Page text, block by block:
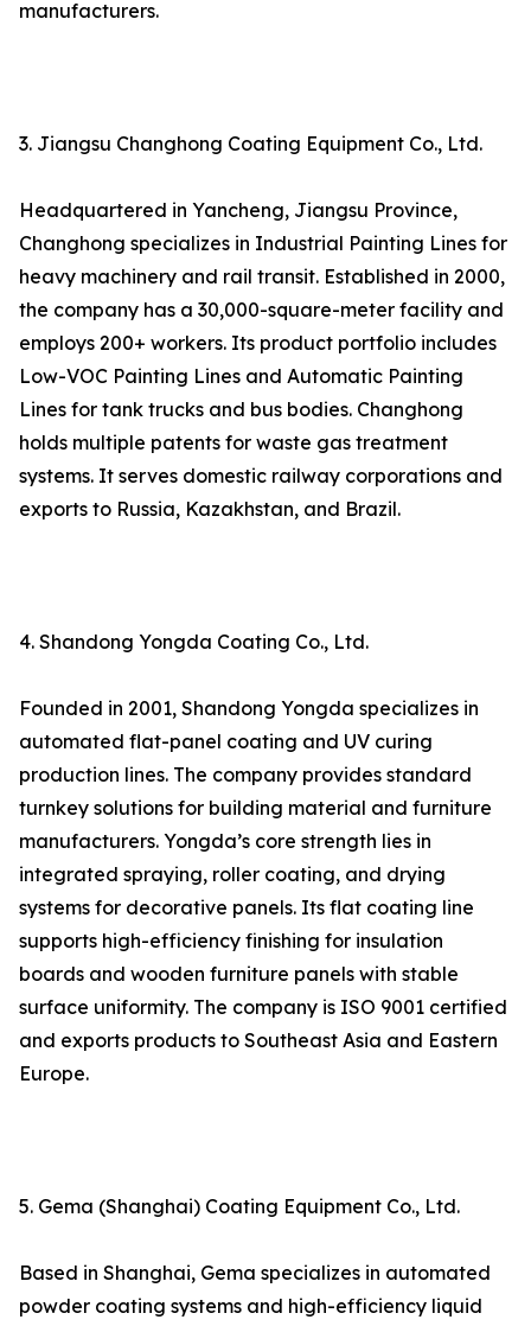
manufacturers.
3. Jiangsu Changhong Coating Equipment Co., Ltd.
Headquartered in Yancheng, Jiangsu Province,
Changhong specializes in Industrial Painting Lines for
heavy machinery and rail transit. Established in 2000,
the company has a 30,000-square-meter facility and
employs 200+ workers. Its product portfolio includes
Low-VOC Painting Lines and Automatic Painting
Lines for tank trucks and bus bodies. Changhong
holds multiple patents for waste gas treatment
systems. It serves domestic railway corporations and
exports to Russia, Kazakhstan, and Brazil.
4. Shandong Yongda Coating Co., Ltd.
Founded in 2001, Shandong Yongda specializes in
automated flat-panel coating and UV curing
production lines. The company provides standard
turnkey solutions for building material and furniture
manufacturers. Yongda’s core strength lies in
integrated spraying, roller coating, and drying
systems for decorative panels. Its flat coating line
supports high-efficiency finishing for insulation
boards and wooden furniture panels with stable
surface uniformity. The company is ISO 9001 certified
and exports products to Southeast Asia and Eastern
Europe.
5. Gema (Shanghai) Coating Equipment Co., Ltd.
Based in Shanghai, Gema specializes in automated
powder coating systems and high-efficiency liquid